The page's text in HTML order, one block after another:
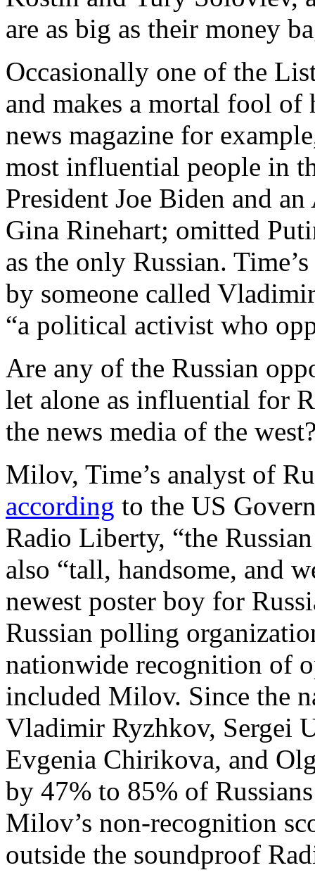
are as big as their money
Occasionally one of the
and makes a mortal fool
news magazine for
most influential people in
President Joe Biden and
Gina Rinehart; omitted
as the only Russian. Time’s
by someone called
“a political activist who
Are any of the Russian
let alone as influential for
the news media of the
Milov, Time’s analyst of
according to the US
Radio Liberty, “the
also “tall, handsome, and
newest poster boy for
Russian polling
nationwide recognition of
included Milov. Since the
Vladimir Ryzhkov, Sergei
Evgenia Chirikova, and
by 47% to 85% of
Milov’s non-recognition
outside the soundproof